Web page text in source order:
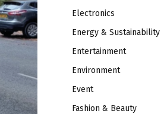
Electronics
Energy & Sustainability
Entertainment
Environment
Event
Fashion & Beauty